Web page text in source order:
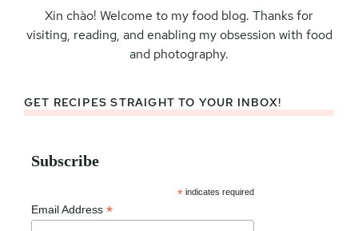
Xin chào! Welcome to my food blog. Thanks for
visiting, reading, and enabling my obsession with food
and photography.
GET RECIPES STRAIGHT TO YOUR INBOX!
Subscribe
* indicates required
Email Address *